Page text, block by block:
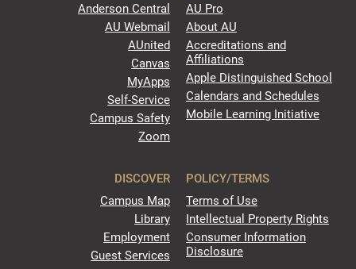
Anderson Central
AU Webmail
AUnited
Canvas
MyApps
Self-Service
Campus Safety
Zoom
AU Pro
About AU
Accreditations and
Affiliations
Apple Distinguished School
Calendars and Schedules
Mobile Learning Initiative
DISCOVER
Campus Map
Library
Employment
Guest Services
POLICY/TERMS
Terms of Use
Intellectual Property Rights
Consumer Information
Disclosure